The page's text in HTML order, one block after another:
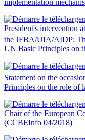
implementation
President's intervention
the JFBA/UIA/AIDP:
UN Basic Principles on
Statement on the
Principles on the role of
Chair of the European
(CCBEInfo 04/2018)